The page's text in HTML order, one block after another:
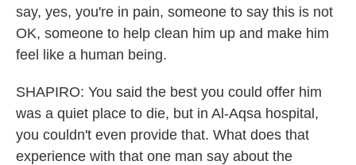
say, yes, you're in pain, someone to say this is not
OK, someone to help clean him up and make him
feel like a human being.
SHAPIRO: You said the best you could offer him
was a quiet place to die, but in Al-Aqsa hospital,
you couldn't even provide that. What does that
experience with that one man say about the